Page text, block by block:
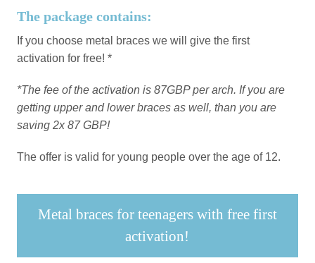
The package contains:
If you choose metal braces we will give the first
activation for free! *
*The fee of the activation is 87GBP per arch. If you are
getting upper and lower braces as well, than you are
saving 2x 87 GBP!
The offer is valid for young people over the age of 12.
Metal braces for teenagers with free first
activation!